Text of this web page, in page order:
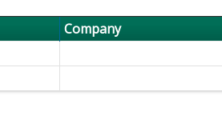
Company